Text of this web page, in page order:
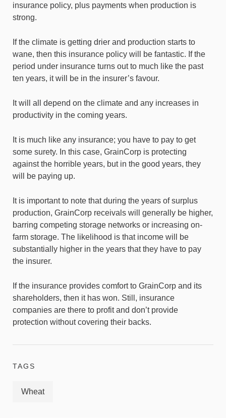
insurance policy, plus payments when production is
strong.
If the climate is getting drier and production starts to
wane, then this insurance policy will be fantastic. If the
period under insurance turns out to much like the past
ten years, it will be in the insurer’s favour.
It will all depend on the climate and any increases in
productivity in the coming years.
It is much like any insurance; you have to pay to get
some surety. In this case, GrainCorp is protecting
against the horrible years, but in the good years, they
will be paying up.
It is important to note that during the years of surplus
production, GrainCorp receivals will generally be higher,
barring competing storage networks or increasing on-
farm storage. The likelihood is that income will be
substantially higher in the years that they have to pay
the insurer.
If the insurance provides comfort to GrainCorp and its
shareholders, then it has won. Still, insurance
companies are there to profit and don’t provide
protection without covering their backs.
TAGS
Wheat